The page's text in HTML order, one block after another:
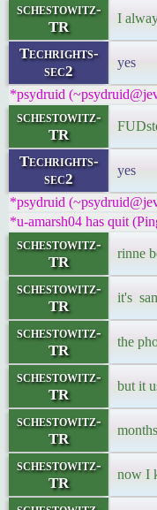
schestowitz-
TR
I
Techrights-
sec2
yes
*psydruid
schestowitz-
TR
Techrights-
sec2
yes
*psydruid
*u-amarsh04 has quit
schestowitz-
TR
rinne
schestowitz-
TR
it's
schestowitz-
TR
the
schestowitz-
TR
but it
schestowitz-
TR
schestowitz-
TR
now I